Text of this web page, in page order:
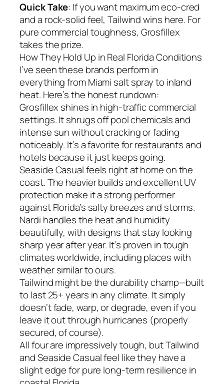
Quick Take: If you want maximum eco-cred
and a rock-solid feel, Tailwind wins here. For
pure commercial toughness, Grosfillex
takes the prize.
How They Hold Up in Real Florida Conditions
I’ve seen these brands perform in
everything from Miami salt spray to inland
heat. Here’s the honest rundown:
Grosfillex shines in high-traffic commercial
settings. It shrugs off pool chemicals and
intense sun without cracking or fading
noticeably. It’s a favorite for restaurants and
hotels because it just keeps going.
Seaside Casual feels right at home on the
coast. The heavier builds and excellent UV
protection make it a strong performer
against Florida’s salty breezes and storms.
Nardi handles the heat and humidity
beautifully, with designs that stay looking
sharp year after year. It’s proven in tough
climates worldwide, including places with
weather similar to ours.
Tailwind might be the durability champ—built
to last 25+ years in any climate. It simply
doesn’t fade, warp, or degrade, even if you
leave it out through hurricanes (properly
secured, of course).
All four are impressively tough, but Tailwind
and Seaside Casual feel like they have a
slight edge for pure long-term resilience in